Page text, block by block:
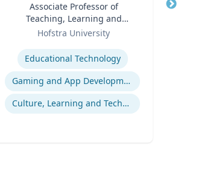
Associate Professor of
Teaching, Learning and
Technology
Hofstra University
Expertise
Educational Technology
Gaming and App Development as a K-12 Teaching Tool
Culture, Learning and Technology
Title